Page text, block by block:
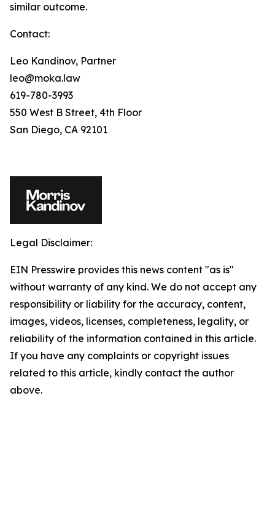
similar outcome.
Contact:
Leo Kandinov, Partner
leo@moka.law
619-780-3993
550 West B Street, 4th Floor
San Diego, CA 92101
Legal Disclaimer:
EIN Presswire provides this news content "as is"
without warranty of any kind. We do not accept any
responsibility or liability for the accuracy, content,
images, videos, licenses, completeness, legality, or
reliability of the information contained in this article.
If you have any complaints or copyright issues
related to this article, kindly contact the author
above.